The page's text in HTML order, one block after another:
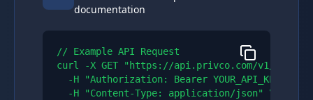
documentation
// Example API Request
curl -X GET "https://api.privco.com/v1/
  -H "Authorization: Bearer YOUR_API_KEY" \\
  -H "Content-Type: application/json" \\